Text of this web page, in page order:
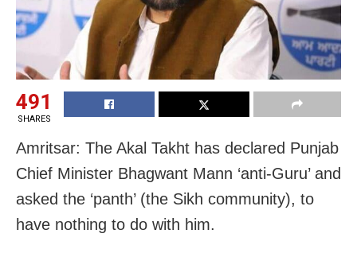
491
SHARES
Amritsar: The Akal Takht has declared Punjab
Chief Minister Bhagwant Mann ‘anti-Guru’ and
asked the ‘panth’ (the Sikh community), to
have nothing to do with him.